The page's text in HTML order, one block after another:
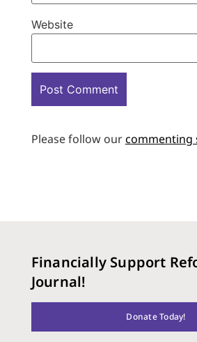
Website
Please follow ourcommenting
Financially Support
Journal!
Donate Today!